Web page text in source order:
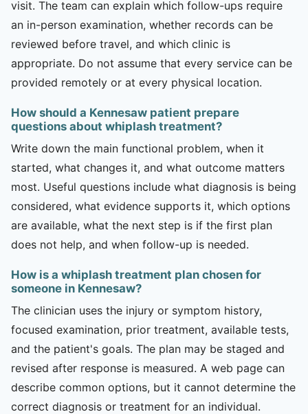
visit. The team can explain which follow-ups require
an in-person examination, whether records can be
reviewed before travel, and which clinic is
appropriate. Do not assume that every service can be
provided remotely or at every physical location.
How should a Kennesaw patient prepare
questions about whiplash treatment?
Write down the main functional problem, when it
started, what changes it, and what outcome matters
most. Useful questions include what diagnosis is being
considered, what evidence supports it, which options
are available, what the next step is if the first plan
does not help, and when follow-up is needed.
How is a whiplash treatment plan chosen for
someone in Kennesaw?
The clinician uses the injury or symptom history,
focused examination, prior treatment, available tests,
and the patient's goals. The plan may be staged and
revised after response is measured. A web page can
describe common options, but it cannot determine the
correct diagnosis or treatment for an individual.